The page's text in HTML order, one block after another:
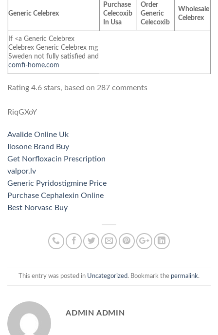
Generic Celebrex
Purchase
Celecoxib
In Usa
Order
Generic
Celecoxib
Wholesale
Celebrex
If <a Generic Celebrex
Celebrex Generic Celebrex mg
Sweden not fully satisfied and
comfi-home.com
Rating 4.6 stars, based on 287 comments
RiqGXoY
Avalide Online Uk
Ilosone Brand Buy
Get Norfloxacin Prescription
valpor.lv
Generic Pyridostigmine Price
Purchase Cephalexin Online
Best Norvasc Buy
This entry was posted in Uncategorized. Bookmark the permalink.
ADMIN ADMIN